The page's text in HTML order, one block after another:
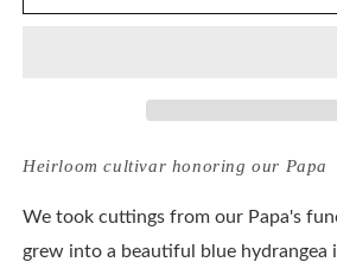
MacrophyllaMacrophylla
Heirloom cultivar honoring our Papa
We took cuttings from our Papa's
grew into a beautiful blue